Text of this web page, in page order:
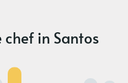
in Santos